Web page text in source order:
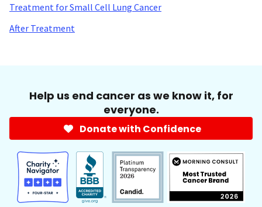
Treatment for Small Cell Lung Cancer
After Treatment
Help us end cancer as we know it, for
everyone.
Donate with Confidence